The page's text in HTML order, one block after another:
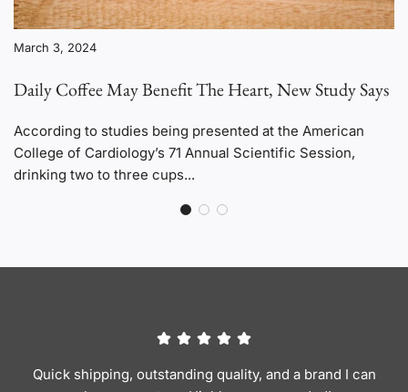
March 3, 2024
Daily Coffee May Benefit The Heart, New Study Says
According to studies being presented at the American
College of Cardiology’s 71 Annual Scientific Session,
drinking two to three cups...
Quick shipping, outstanding quality, and a brand I can